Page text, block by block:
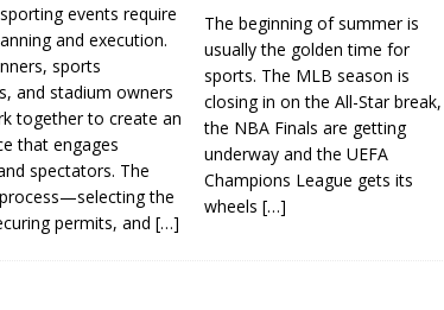
events require
and execution.
sports
and stadium owners
together to create an
that engages
spectators. The
the
permits, and […]
The beginning of summer is
usually the golden time for
sports. The MLB season is
closing in on the All-Star break,
the NBA Finals are getting
underway and the UEFA
Champions League gets its
wheels[…]